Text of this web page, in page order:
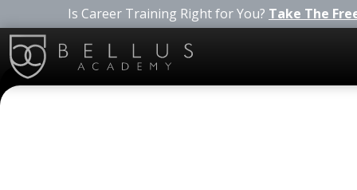
Is Career Training Right for You? Take The